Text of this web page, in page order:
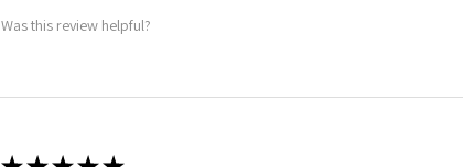
Was this review helpful?